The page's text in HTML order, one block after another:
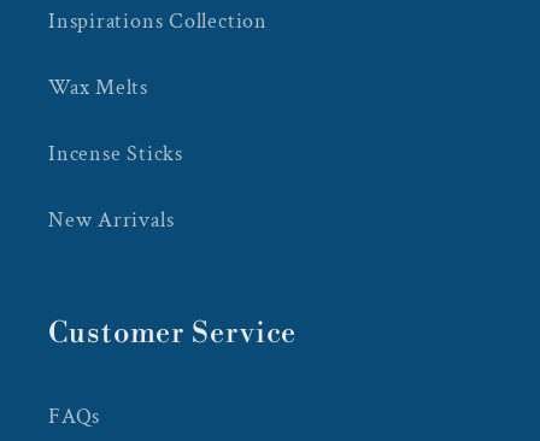
Inspirations Collection
Wax Melts
Incense Sticks
New Arrivals
Customer Service
FAQs